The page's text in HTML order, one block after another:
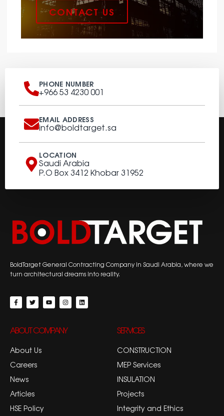
CONTACT US
PHONE NUMBER
+966 53 4230 001
EMAIL ADDRESS
info@boldtarget.sa
LOCATION
Saudi Arabia
P.O Box 3412 Khobar 31952
BoldTarget General Contracting Company in Saudi Arabia, where we
turn architectural dreams into reality.
ABOUT COMPANY
About Us
Careers
News
Articles
HSE Policy
SERVICES
CONSTRUCTION
MEP Services
INSULATION
Projects
Integrity and Ethics